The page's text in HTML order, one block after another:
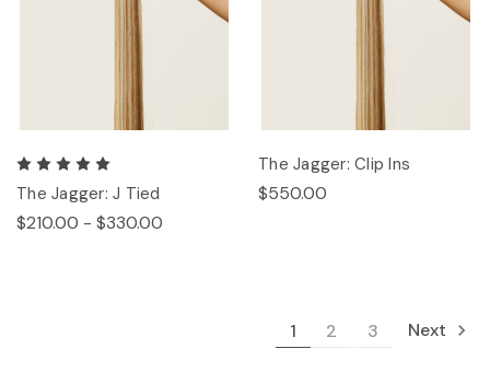
The Jagger: J Tied
$210.00 - $330.00
The Jagger: Clip Ins
$550.00
1 2 3 Next